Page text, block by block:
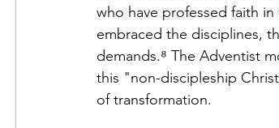
who have professed faith
embraced the disciplines,
demands.⁸ The Adventist
this "non-discipleship
of transformation.